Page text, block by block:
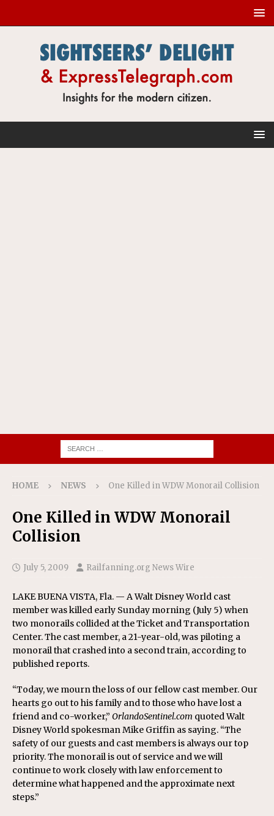
HOME NEWS One Killed in WDW Monorail Collision
One Killed in WDW Monorail
Collision
July 5, 2009 Railfanning.org News Wire
LAKE BUENA VISTA, Fla. — A Walt Disney World cast
member was killed early Sunday morning (July 5) when
two monorails collided at the Ticket and Transportation
Center. The cast member, a 21-year-old, was piloting a
monorail that crashed into a second train, according to
published reports.
“Today, we mourn the loss of our fellow cast member. Our
hearts go out to his family and to those who have lost a
friend and co-worker,” OrlandoSentinel.com quoted Walt
Disney World spokesman Mike Griffin as saying. “The
safety of our guests and cast members is always our top
priority. The monorail is out of service and we will
continue to work closely with law enforcement to
determine what happened and the approximate next
steps.”